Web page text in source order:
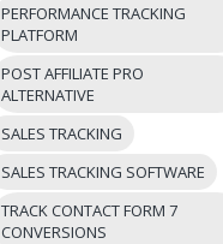
PERFORMANCE TRACKING
PLATFORM
POST AFFILIATE PRO
ALTERNATIVE
SALES TRACKING
SALES TRACKING SOFTWARE
TRACK CONTACT FORM 7
CONVERSIONS